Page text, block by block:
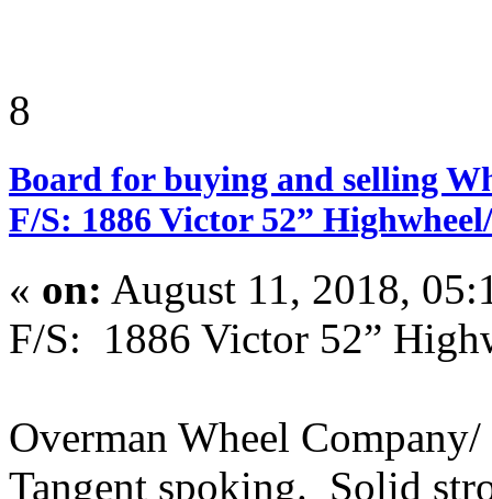
8
Board for buying and selling
F/S: 1886 Victor 52”
« on: August 11, 2018,
F/S: 1886 Victor 52”
Overman Wheel
Tangent spoking. Solid